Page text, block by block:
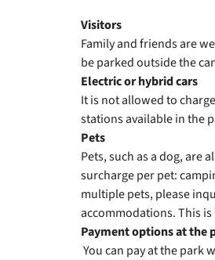
Visitors
Family and friends are
be parked outside the
Electric or hybrid cars
It is not allowed to
stations available in the
Pets
Pets, such as a dog, are
surcharge per pet:
multiple pets, please
accommodations. This
Payment options at the
You can pay at the park